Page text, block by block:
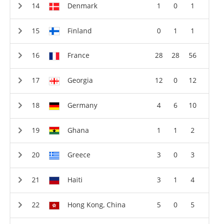
Denmark 1 0 1
Finland 0 1 1
France 28 28 56
Georgia 12 0 12
Germany 4 6 10
Ghana 1 1 2
Greece 3 0 3
Haiti 3 1 4
Hong Kong, China 5 0 5